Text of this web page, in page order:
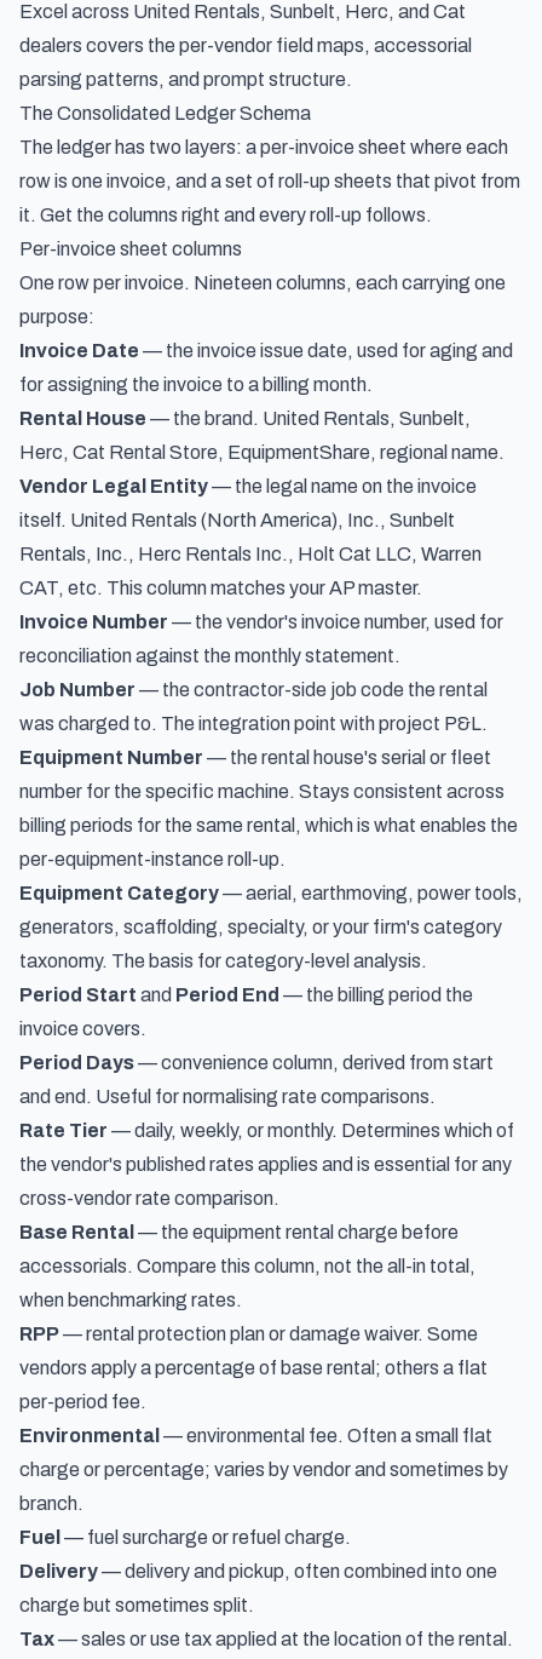
Excel across United Rentals, Sunbelt, Herc, and Cat
dealers covers the per-vendor field maps, accessorial
parsing patterns, and prompt structure.
The Consolidated Ledger Schema
The ledger has two layers: a per-invoice sheet where each
row is one invoice, and a set of roll-up sheets that pivot from
it. Get the columns right and every roll-up follows.
Per-invoice sheet columns
One row per invoice. Nineteen columns, each carrying one
purpose:
Invoice Date — the invoice issue date, used for aging and
for assigning the invoice to a billing month.
Rental House — the brand. United Rentals, Sunbelt,
Herc, Cat Rental Store, EquipmentShare, regional name.
Vendor Legal Entity— the legal name on the invoice
itself. United Rentals (North America), Inc., Sunbelt
Rentals, Inc., Herc Rentals Inc., Holt Cat LLC, Warren
CAT, etc. This column matches your AP master.
Invoice Number — the vendor's invoice number, used for
reconciliation against the monthly statement.
Job Number — the contractor-side job code the rental
was charged to. The integration point with project P&L.
Equipment Number — the rental house's serial or fleet
number for the specific machine. Stays consistent across
billing periods for the same rental, which is what enables the
per-equipment-instance roll-up.
Equipment Category— aerial, earthmoving, power tools,
generators, scaffolding, specialty, or your firm's category
taxonomy. The basis for category-level analysis.
Period Start and Period End — the billing period the
invoice covers.
Period Days— convenience column, derived from start
and end. Useful for normalising rate comparisons.
Rate Tier — daily, weekly, or monthly. Determines which of
the vendor's published rates applies and is essential for any
cross-vendor rate comparison.
Base Rental — the equipment rental charge before
accessorials. Compare this column, not the all-in total,
when benchmarking rates.
RPP— rental protection plan or damage waiver. Some
vendors apply a percentage of base rental; others a flat
per-period fee.
Environmental — environmental fee. Often a small flat
charge or percentage; varies by vendor and sometimes by
branch.
Fuel — fuel surcharge or refuel charge.
Delivery— delivery and pickup, often combined into one
charge but sometimes split.
Tax— sales or use tax applied at the location of the rental.